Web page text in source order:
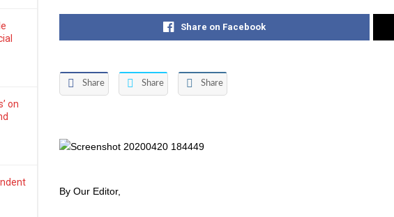
on
Share on Facebook
Share Share Share
By Our Editor,